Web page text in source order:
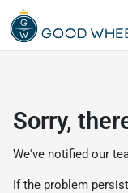
Sorry,
We've notified our
If the problem